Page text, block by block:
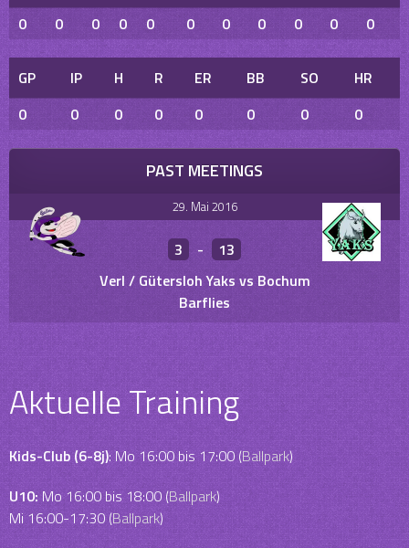
0
0 0 0 0 0 0 0 0 0 0
GP IP H R ER BB SO
HR
0
0 0 0 0 0 0 0
PAST MEETINGS
29. Mai 2016
3 -
13
Verl / Gütersloh Yaks vs Bochum
Barflies
Aktuelle Training
Kids-Club (6-8j): Mo 16:00 bis 17:00 (Ballpark)
U10: Mo 16:00 bis 18:00 (Ballpark)
Mi 16:00-17:30 (Ballpark)